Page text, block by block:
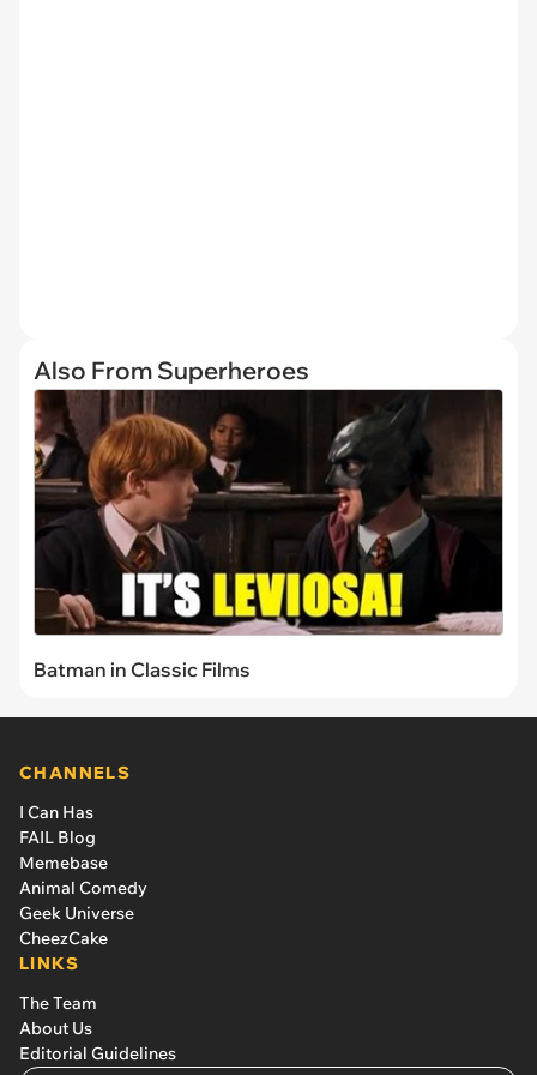
Also From Superheroes
Batman in Classic Films
CHANNELS
I Can Has
FAIL Blog
Memebase
Animal Comedy
Geek Universe
CheezCake
LINKS
The Team
About Us
Editorial Guidelines